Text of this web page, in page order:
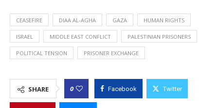
CEASEFIRE DIAA AL-AGHA GAZA HUMAN RIGHTS
ISRAEL MIDDLE EAST CONFLICT PALESTINIAN PRISONERS
POLITICAL TENSION PRISONER EXCHANGE
SHARE 0 Facebook Twitter